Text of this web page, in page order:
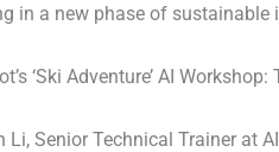
in a new phase of sustainable
‘Ski Adventure’ AI
Li, Senior Technical Trainer at